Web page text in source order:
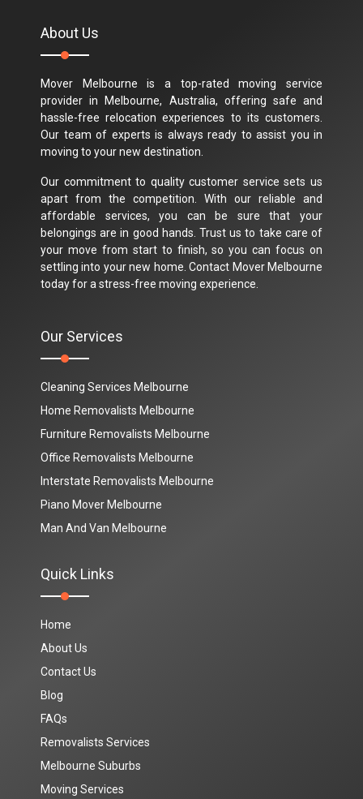
About Us
Mover Melbourne is a top-rated moving service
provider in Melbourne, Australia, offering safe and
hassle-free relocation experiences to its customers.
Our team of experts is always ready to assist you in
moving to your new destination.
Our commitment to quality customer service sets us
apart from the competition. With our reliable and
affordable services, you can be sure that your
belongings are in good hands. Trust us to take care of
your move from start to finish, so you can focus on
settling into your new home. Contact Mover Melbourne
today for a stress-free moving experience.
Our Services
Cleaning Services Melbourne
Home Removalists Melbourne
Furniture Removalists Melbourne
Office Removalists Melbourne
Interstate Removalists Melbourne
Piano Mover Melbourne
Man And Van Melbourne
Quick Links
Home
About Us
Contact Us
Blog
FAQs
Removalists Services
Melbourne Suburbs
Moving Services